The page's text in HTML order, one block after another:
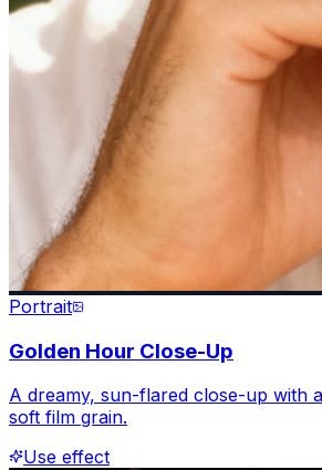
Portrait
Golden Hour Close-Up
A dreamy, sun-flared close-up with
soft film grain.
Use effect